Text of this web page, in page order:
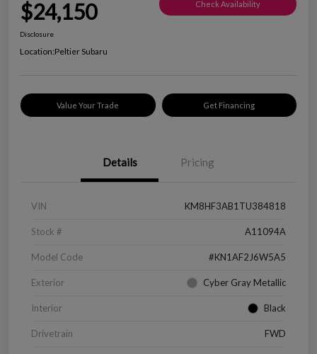
$24,150 Check Availability
Disclosure
Location:Peltier Subaru
Value Your Trade Get Financing
Details Pricing
VIN KM8HF3AB1TU384818
Stock # A11094A
Model Code #KN1AF2J6W5A5
Exterior Cyber Gray Metallic
Interior Black
Drivetrain FWD